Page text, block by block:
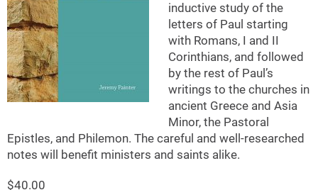
inductive study of the
letters of Paul starting
with Romans, I and II
Corinthians, and followed
by the rest of Paul’s
writings to the churches in
ancient Greece and Asia
Minor, the Pastoral
Epistles, and Philemon. The careful and well-researched
notes will benefit ministers and saints alike.
$40.00